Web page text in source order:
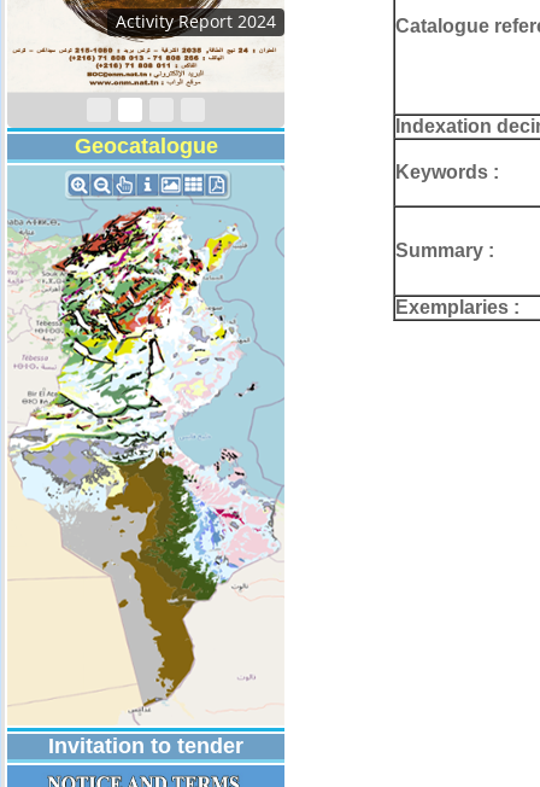
Activity Report 2024
Geocatalogue
Invitation to tender
Catalogue
Indexation
Keywords :
Summary :
Exemplaries :